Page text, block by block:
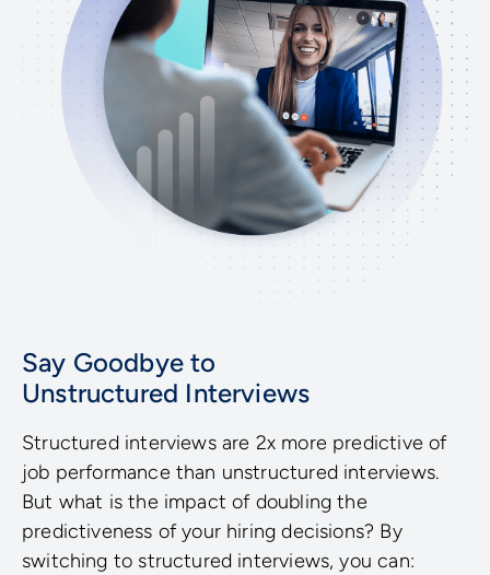
Say Goodbye to
Unstructured Interviews
Structured interviews are 2x more predictive of
job performance than unstructured interviews.
But what is the impact of doubling the
predictiveness of your hiring decisions? By
switching to structured interviews, you can: